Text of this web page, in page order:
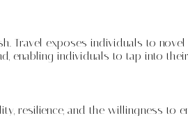
exposes individuals to
enabling individuals to tap into
resilience, and the willingness to